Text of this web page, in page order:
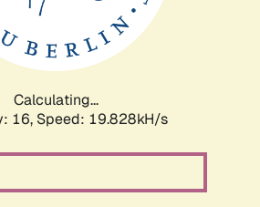
Calculating...
16, Speed: 19.828kH/s